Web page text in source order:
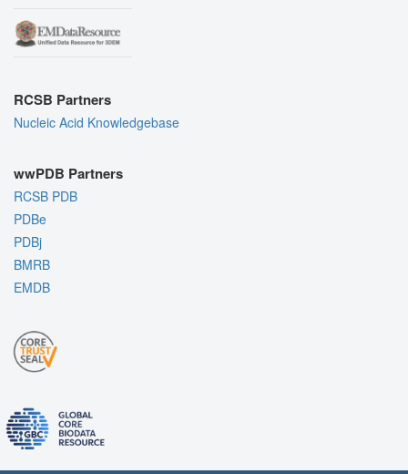
RCSB Partners
Nucleic Acid Knowledgebase
wwPDB Partners
RCSB PDB
PDBe
PDBj
BMRB
EMDB